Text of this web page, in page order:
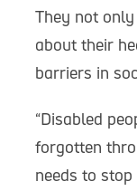
They not
about their
barriers in
“Disabled
forgotten
needs to